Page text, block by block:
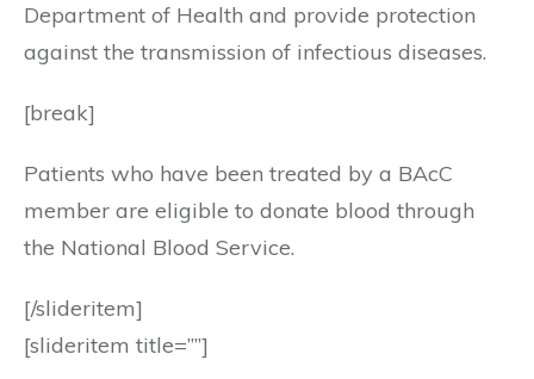
Department of Health and provide protection
against the transmission of infectious diseases.
[break]
Patients who have been treated by a BAcC
member are eligible to donate blood through
the National Blood Service.
[/slideritem]
[slideritem title=””]